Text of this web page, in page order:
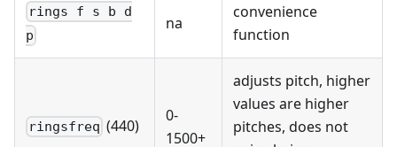
rings f s b d
p
na
convenience
function
ringsfreq (440)
0-
1500+
adjusts pitch, higher
values are higher
pitches, does not